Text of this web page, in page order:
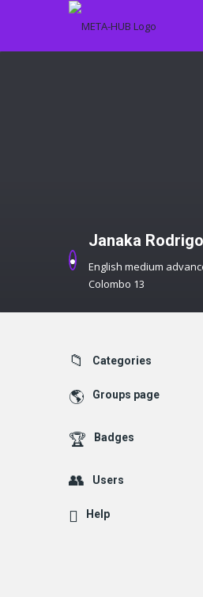
META-
HUB
Janaka Rodrigo
English medium
Colombo 13
Explore
Categories
Groups page
Badges
Users
Help